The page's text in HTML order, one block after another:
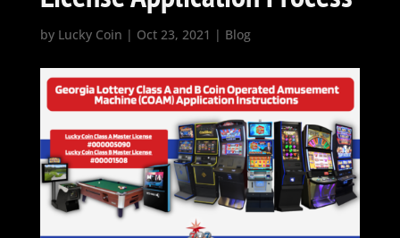
by Lucky Coin | Oct 23, 2021 | Blog